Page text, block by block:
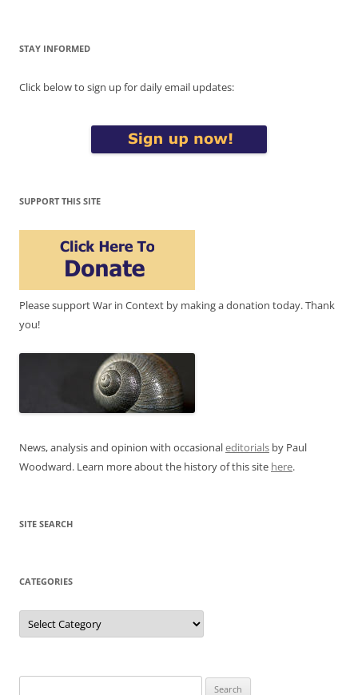
STAY INFORMED
Click below to sign up for daily email updates:
SUPPORT THIS SITE
Please support War in Context by making a donation today. Thank
you!
News, analysis and opinion with occasionaleditorials by Paul
Woodward. Learn more about the history of this site here.
SITE SEARCH
CATEGORIES
Categories